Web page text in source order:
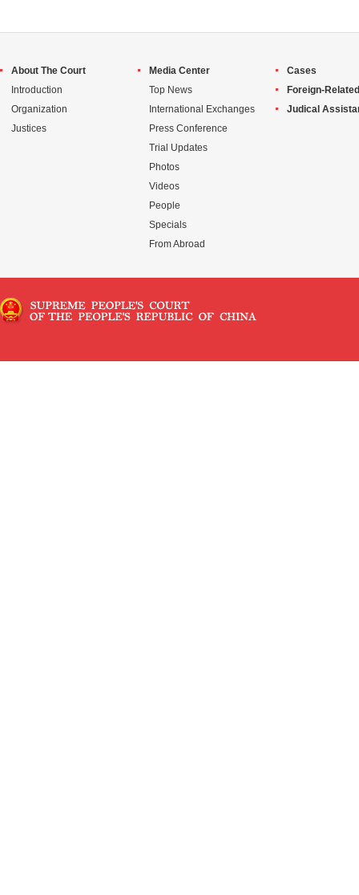
About The Court
Introduction
Organization
Justices
Media Center
Top News
International Exchanges
Press Conference
Trial Updates
Photos
Videos
People
Specials
From Abroad
Cases
Foreign-
Judical